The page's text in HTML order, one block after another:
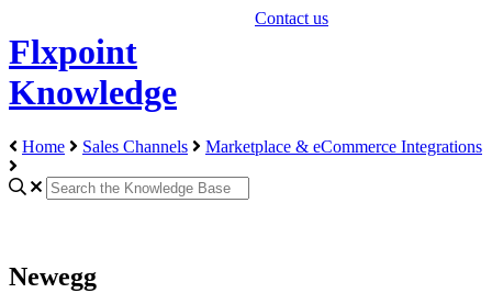
Flxpoint
Knowledge
Contact us
Home Sales Channels Marketplace & eCommerce Integrations
Newegg